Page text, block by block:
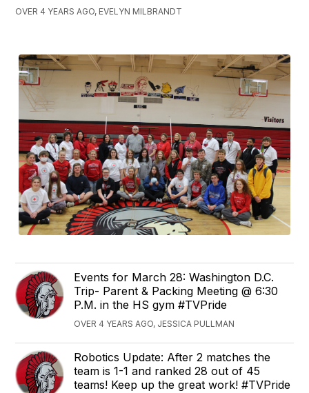
OVER 4 YEARS AGO, EVELYN MILBRANDT
Events for March 28: Washington D.C.
Trip- Parent & Packing Meeting @ 6:30
P.M. in the HS gym #TVPride
OVER 4 YEARS AGO, JESSICA PULLMAN
Robotics Update: After 2 matches the
team is 1-1 and ranked 28 out of 45
teams! Keep up the great work! #TVPride